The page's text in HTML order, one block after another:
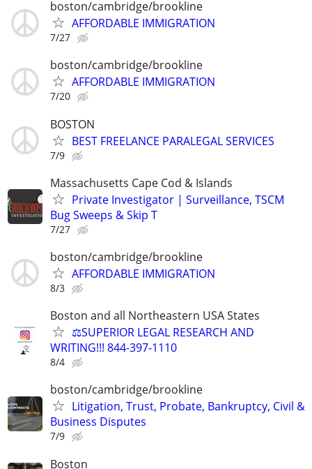
boston/cambridge/brookline
AFFORDABLE IMMIGRATION
7/27
boston/cambridge/brookline
AFFORDABLE IMMIGRATION
7/20
BOSTON
BEST FREELANCE PARALEGAL SERVICES
7/9
Massachusetts Cape Cod & Islands
Private Investigator | Surveillance, TSCM
Bug Sweeps & Skip T
7/27
boston/cambridge/brookline
AFFORDABLE IMMIGRATION
8/3
Boston and all Northeastern USA States
⚖️SUPERIOR LEGAL RESEARCH AND
WRITING!!! 844-397-1110
8/4
boston/cambridge/brookline
Litigation, Trust, Probate, Bankruptcy, Civil &
Business Disputes
7/9
Boston